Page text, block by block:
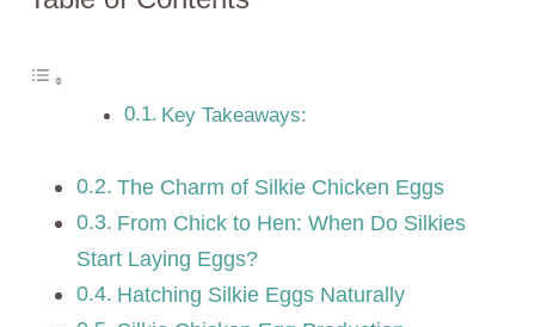
Key Takeaways:
The Charm of Silkie Chicken Eggs
From Chick to Hen: When Do Silkies
Start Laying Eggs?
Hatching Silkie Eggs Naturally